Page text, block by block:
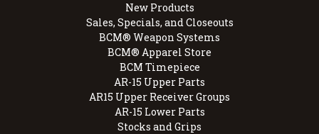
New Products
Sales, Specials, and Closeouts
BCM® Weapon Systems
BCM® Apparel Store
BCM Timepiece
AR-15 Upper Parts
AR15 Upper Receiver Groups
AR-15 Lower Parts
Stocks and Grips